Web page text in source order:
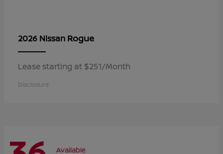
2026 Nissan Rogue
Lease starting at $251/Month
Disclosure
Available